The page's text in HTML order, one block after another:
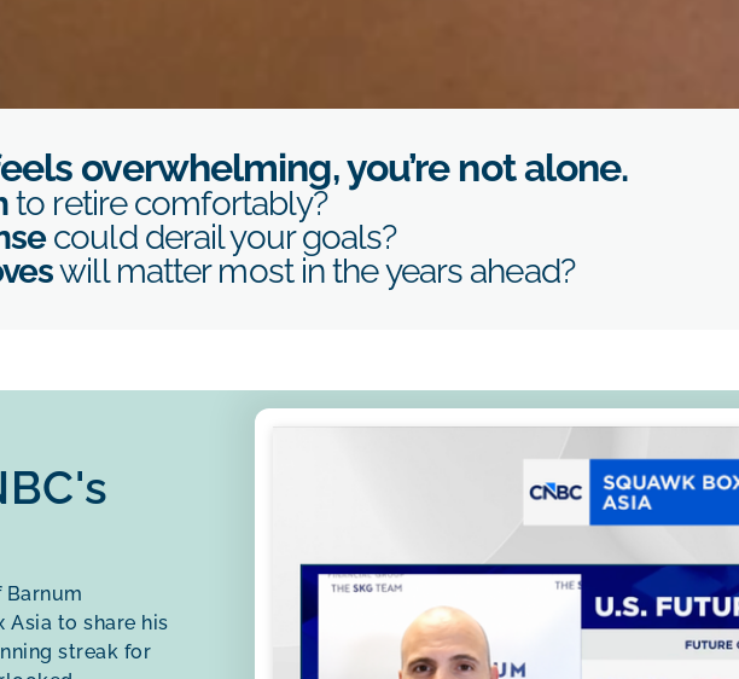
overwhelming, you’re not alone.
to retire comfortably?
could derail your goals?
will matter most in the years ahead?
Barnum
Asia to share his
streak for